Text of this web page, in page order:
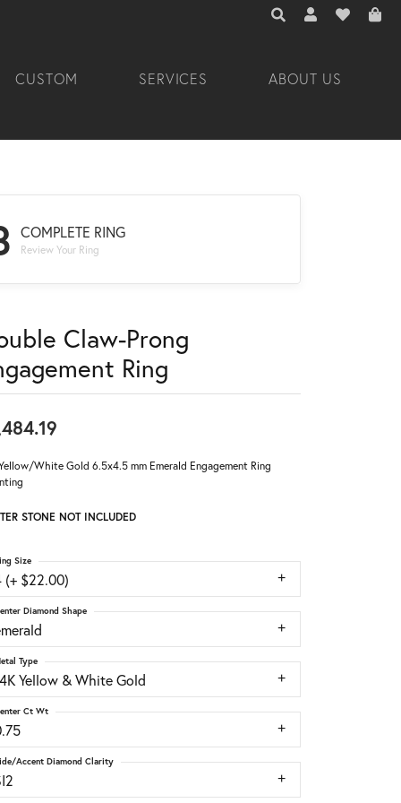
TOGGLE TOOLBAR
TOGGLE MY
TOGGLE
CUSTOM SERVICES ABOUT US
COMPLETE RING
Review Your Ring
Claw-Prong
Ring
White Gold 6.5x4.5 mm Emerald Engagement Ring
STONE NOT INCLUDED
(+ $22.00)
Size
Diamond Shape
Yellow & White Gold
Type
Ct Wt
Accent Diamond Clarity